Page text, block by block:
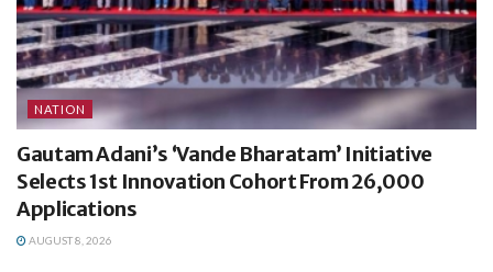
NATION
Gautam Adani’s ‘Vande Bharatam’ Initiative
Selects 1st Innovation Cohort From 26,000
Applications
AUGUST 8, 2026